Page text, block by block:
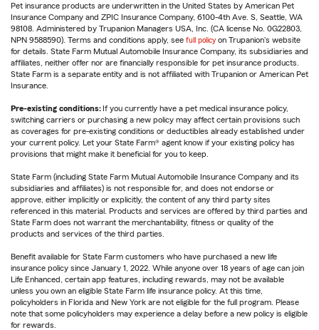
Pet insurance products are underwritten in the United States by American Pet
Insurance Company and ZPIC Insurance Company, 6100-4th Ave. S, Seattle, WA
98108. Administered by Trupanion Managers USA, Inc. (CA license No. 0G22803,
NPN 9588590). Terms and conditions apply, see full policy on Trupanion's website
for details. State Farm Mutual Automobile Insurance Company, its subsidiaries and
affiliates, neither offer nor are financially responsible for pet insurance products.
State Farm is a separate entity and is not affiliated with Trupanion or American Pet
Insurance.
Pre-existing conditions:If you currently have a pet medical insurance policy,
switching carriers or purchasing a new policy may affect certain provisions such
as coverages for pre-existing conditions or deductibles already established under
your current policy. Let your State Farm® agent know if your existing policy has
provisions that might make it beneficial for you to keep.
State Farm (including State Farm Mutual Automobile Insurance Company and its
subsidiaries and affiliates) is not responsible for, and does not endorse or
approve, either implicitly or explicitly, the content of any third party sites
referenced in this material. Products and services are offered by third parties and
State Farm does not warrant the merchantability, fitness or quality of the
products and services of the third parties.
Benefit available for State Farm customers who have purchased a new life
insurance policy since January 1, 2022. While anyone over 18 years of age can join
Life Enhanced, certain app features, including rewards, may not be available
unless you own an eligible State Farm life insurance policy. At this time,
policyholders in Florida and New York are not eligible for the full program. Please
note that some policyholders may experience a delay before a new policy is eligible
for rewards.